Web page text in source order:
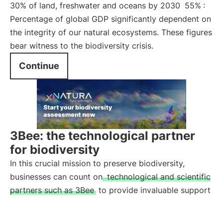
30% of land, freshwater and oceans by 2030 55% :
Percentage of global GDP significantly dependent on
the integrity of our natural ecosystems. These figures
bear witness to the biodiversity crisis.
Continue
3Bee: the technological partner
for biodiversity
In this crucial mission to preserve biodiversity,
businesses can count on technological and scientific
partners such as 3Bee to provide invaluable support